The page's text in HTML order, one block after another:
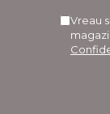
Vreau